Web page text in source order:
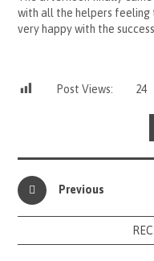
with all the helpers
very happy with the
Post Views: 24
Previous